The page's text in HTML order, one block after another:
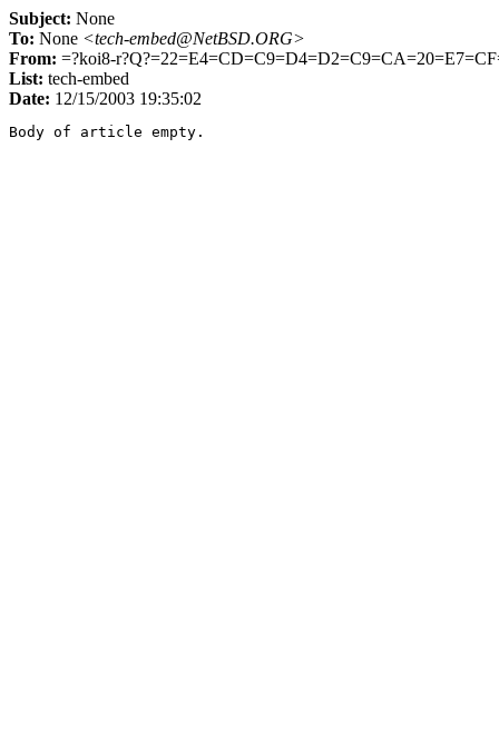
Subject: None
To: None <tech-embed@NetBSD.ORG>
From: =?koi8-
List: tech-embed
Date: 12/15/2003 19:35:02